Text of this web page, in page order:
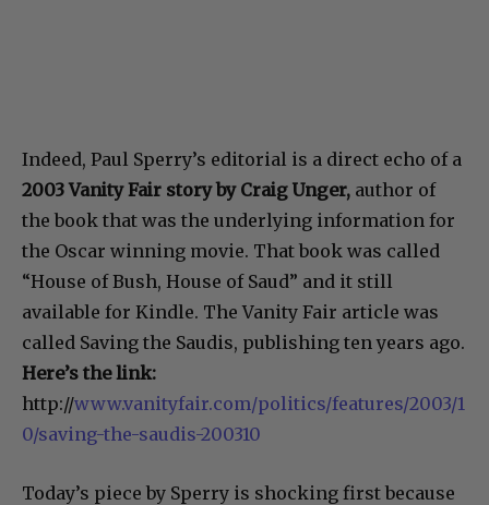
Indeed, Paul Sperry’s editorial is a direct echo of a
2003 Vanity Fair story by Craig Unger, author of
the book that was the underlying information for
the Oscar winning movie. That book was called
“House of Bush, House of Saud” and it still
available for Kindle. The Vanity Fair article was
called Saving the Saudis, publishing ten years ago.
Here’s the link:
http://www.vanityfair.com/politics/features/2003/1
0/saving-the-saudis-200310
Today’s piece by Sperry is shocking first because